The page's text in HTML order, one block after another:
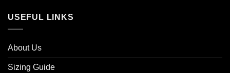
USEFUL LINKS
About Us
Sizing Guide